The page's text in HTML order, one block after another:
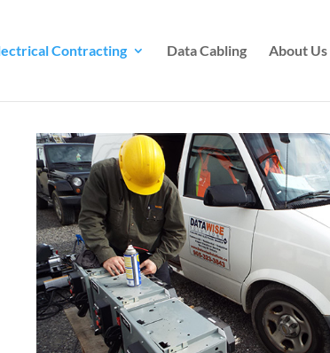
Contracting Data Cabling About Us